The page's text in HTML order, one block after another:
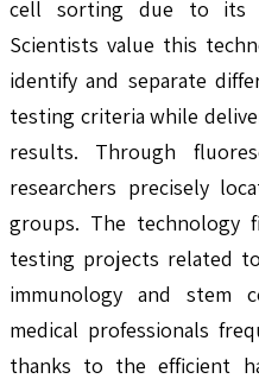
cell sorting due to its
Scientists value this
identify and separate
testing criteria while
results. Through
researchers precisely
groups. The technology
testing projects related
immunology and stem
medical professionals
thanks to the efficient